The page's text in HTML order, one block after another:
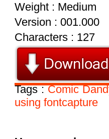
Weight : Medium
Version : 001.000
Characters : 127
Tags :Comic
using fontcapture